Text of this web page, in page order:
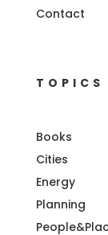
Contact
TOPICS
Books
Cities
Energy
Planning